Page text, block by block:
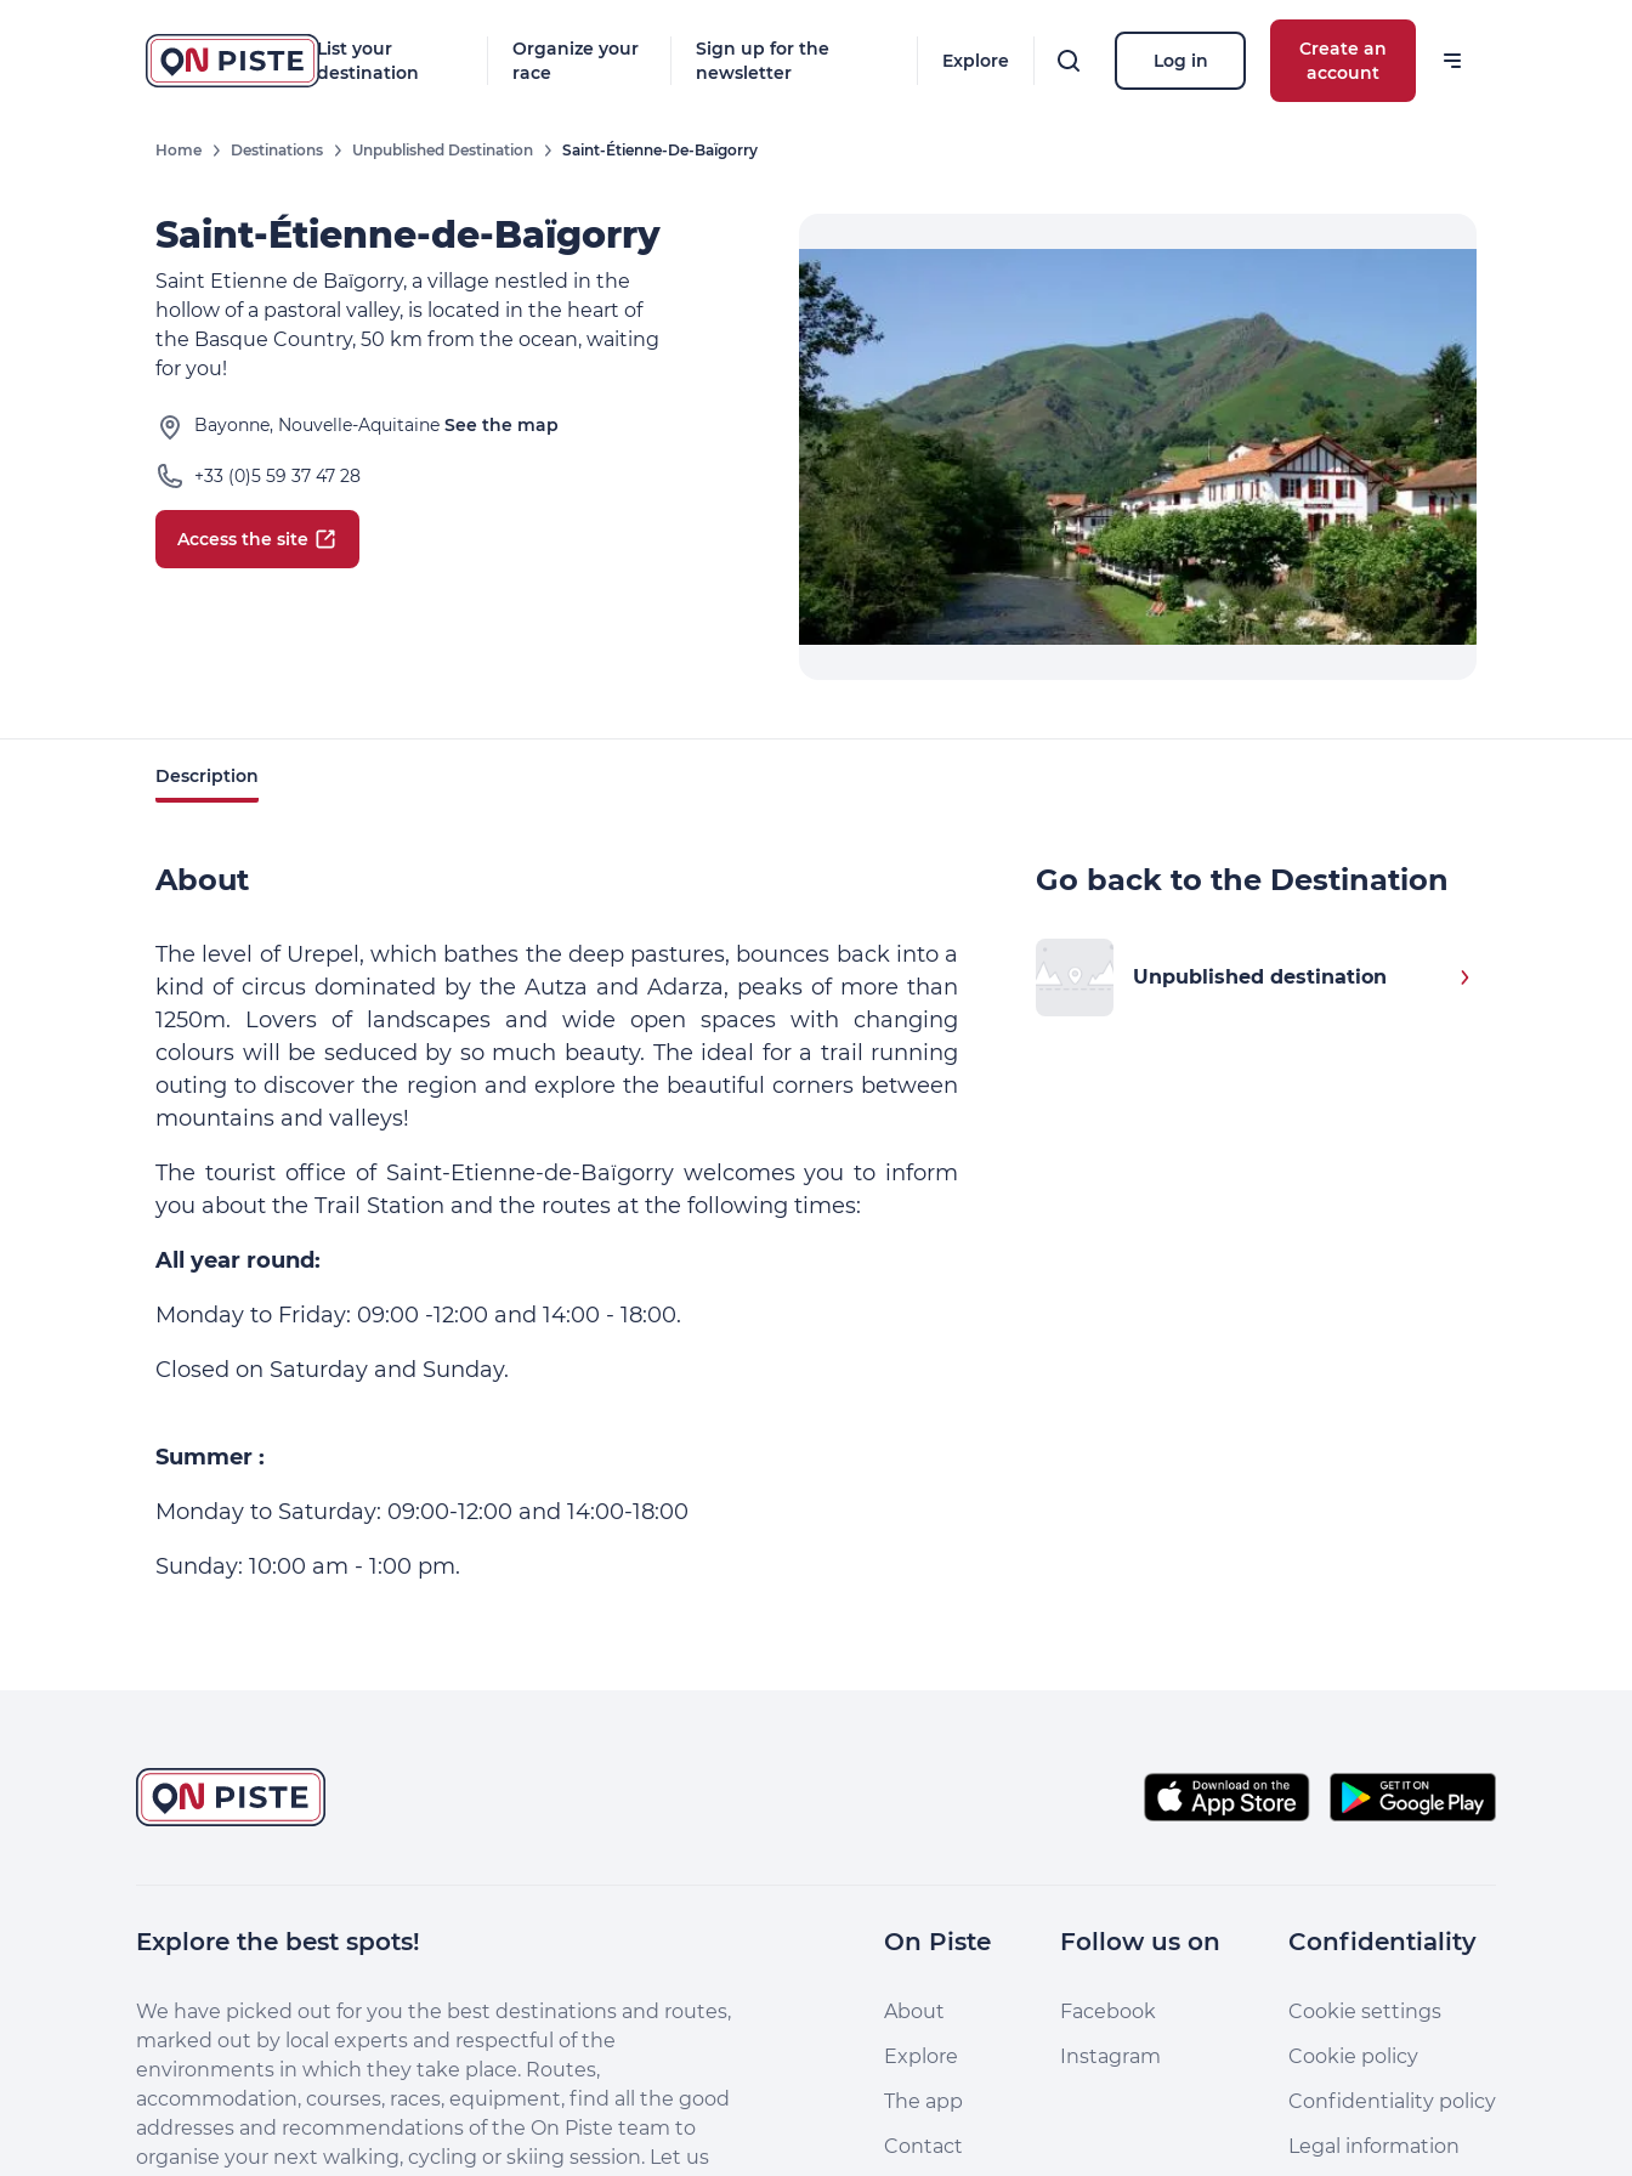
List your
destination
Organize your
race
Sign up for the
newsletter
Explore Log in
Create an
account
Home Destinations Unpublished Destination Saint-Étienne-De-Baïgorry
Saint-Étienne-de-Baïgorry
Saint Etienne de Baïgorry, a village nestled in the
hollow of a pastoral valley, is located in the heart of
the Basque Country, 50 km from the ocean, waiting
for you!
Bayonne, Nouvelle-Aquitaine See the map
+33 (0)5 59 37 47 28
Access the site
Description
About
The level of Urepel, which bathes the deep pastures, bounces back into a
kind of circus dominated by the Autza and Adarza, peaks of more than
1250m. Lovers of landscapes and wide open spaces with changing
colours will be seduced by so much beauty. The ideal for a trail running
outing to discover the region and explore the beautiful corners between
mountains and valleys!
The tourist office of Saint-Etienne-de-Baïgorry welcomes you to inform
you about the Trail Station and the routes at the following times:
All year round:
Monday to Friday: 09:00 -12:00 and 14:00 - 18:00.
Closed on Saturday and Sunday.
Summer :
Monday to Saturday: 09:00-12:00 and 14:00-18:00
Sunday: 10:00 am - 1:00 pm.
Go back to the Destination
Unpublished destination
Explore the best spots!
We have picked out for you the best destinations and routes,
marked out by local experts and respectful of the
environments in which they take place. Routes,
accommodation, courses, races, equipment, find all the good
addresses and recommendations of the On Piste team to
organise your next walking, cycling or skiing session. Let us
On Piste
About
Explore
The app
Contact
Follow us on
Facebook
Instagram
Confidentiality
Cookie settings
Cookie policy
Confidentiality policy
Legal information
Continuer sans accepter
les Cookies !
Aidez-nous à améliorer nos services
en acceptant les cookies.
En acceptant les cookies, vous nous permettez de comprendre
comment vous utilisez la plateforme de manière anonyme. Cela
nous aide à améliorer nos services et mieux conseiller les